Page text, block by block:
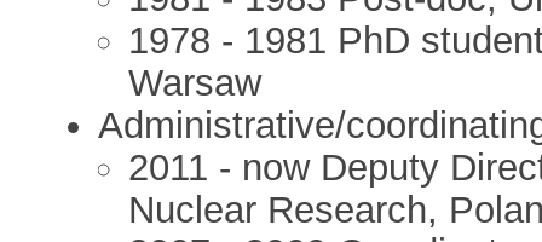
1978 - 1981 PhD
Warsaw
Administrative/
2011 - now Deputy
Nuclear Research,